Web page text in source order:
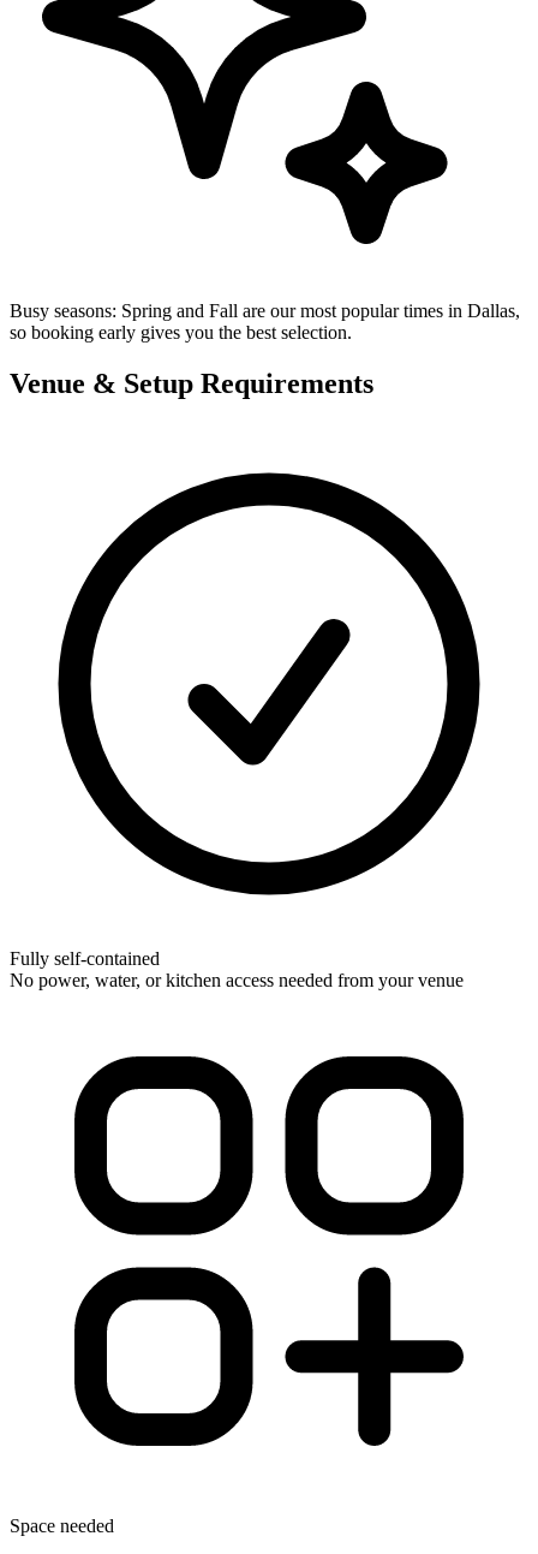
Busy seasons: Spring and Fall are our most popular times in Dallas,
so booking early gives you the best selection.
Venue & Setup Requirements
Fully self-contained
No power, water, or kitchen access needed from your venue
Space needed